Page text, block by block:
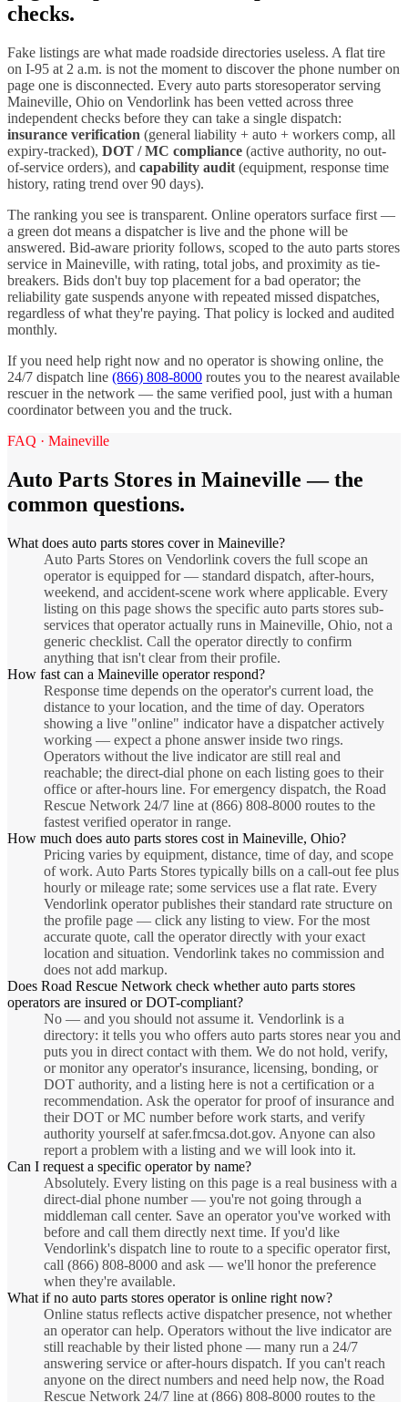
checks.
Fake listings are what made roadside directories useless. A flat tire
on I-95 at 2 a.m. is not the moment to discover the phone number on
page one is disconnected. Every auto parts storesoperator serving
Maineville, Ohio on Vendorlink has been vetted across three
independent checks before they can take a single dispatch:
insurance verification (general liability + auto + workers comp, all
expiry-tracked), DOT / MC compliance (active authority, no out-
of-service orders), and capability audit (equipment, response time
history, rating trend over 90 days).
The ranking you see is transparent. Online operators surface first —
a green dot means a dispatcher is live and the phone will be
answered. Bid-aware priority follows, scoped to the auto parts stores
service in Maineville, with rating, total jobs, and proximity as tie-
breakers. Bids don't buy top placement for a bad operator; the
reliability gate suspends anyone with repeated missed dispatches,
regardless of what they're paying. That policy is locked and audited
monthly.
If you need help right now and no operator is showing online, the
24/7 dispatch line (866) 808-8000 routes you to the nearest available
rescuer in the network — the same verified pool, just with a human
coordinator between you and the truck.
FAQ · Maineville
Auto Parts Stores in Maineville — the
common questions.
What does auto parts stores cover in Maineville?
Auto Parts Stores on Vendorlink covers the full scope an
operator is equipped for — standard dispatch, after-hours,
weekend, and accident-scene work where applicable. Every
listing on this page shows the specific auto parts stores sub-
services that operator actually runs in Maineville, Ohio, not a
generic checklist. Call the operator directly to confirm
anything that isn't clear from their profile.
How fast can a Maineville operator respond?
Response time depends on the operator's current load, the
distance to your location, and the time of day. Operators
showing a live "online" indicator have a dispatcher actively
working — expect a phone answer inside two rings.
Operators without the live indicator are still real and
reachable; the direct-dial phone on each listing goes to their
office or after-hours line. For emergency dispatch, the Road
Rescue Network 24/7 line at (866) 808-8000 routes to the
fastest verified operator in range.
How much does auto parts stores cost in Maineville, Ohio?
Pricing varies by equipment, distance, time of day, and scope
of work. Auto Parts Stores typically bills on a call-out fee plus
hourly or mileage rate; some services use a flat rate. Every
Vendorlink operator publishes their standard rate structure on
the profile page — click any listing to view. For the most
accurate quote, call the operator directly with your exact
location and situation. Vendorlink takes no commission and
does not add markup.
Does Road Rescue Network check whether auto parts stores
operators are insured or DOT-compliant?
No — and you should not assume it. Vendorlink is a
directory: it tells you who offers auto parts stores near you and
puts you in direct contact with them. We do not hold, verify,
or monitor any operator's insurance, licensing, bonding, or
DOT authority, and a listing here is not a certification or a
recommendation. Ask the operator for proof of insurance and
their DOT or MC number before work starts, and verify
authority yourself at safer.fmcsa.dot.gov. Anyone can also
report a problem with a listing and we will look into it.
Can I request a specific operator by name?
Absolutely. Every listing on this page is a real business with a
direct-dial phone number — you're not going through a
middleman call center. Save an operator you've worked with
before and call them directly next time. If you'd like
Vendorlink's dispatch line to route to a specific operator first,
call (866) 808-8000 and ask — we'll honor the preference
when they're available.
What if no auto parts stores operator is online right now?
Online status reflects active dispatcher presence, not whether
an operator can help. Operators without the live indicator are
still reachable by their listed phone — many run a 24/7
answering service or after-hours dispatch. If you can't reach
anyone on the direct numbers and need help now, the Road
Rescue Network 24/7 line at (866) 808-8000 routes to the